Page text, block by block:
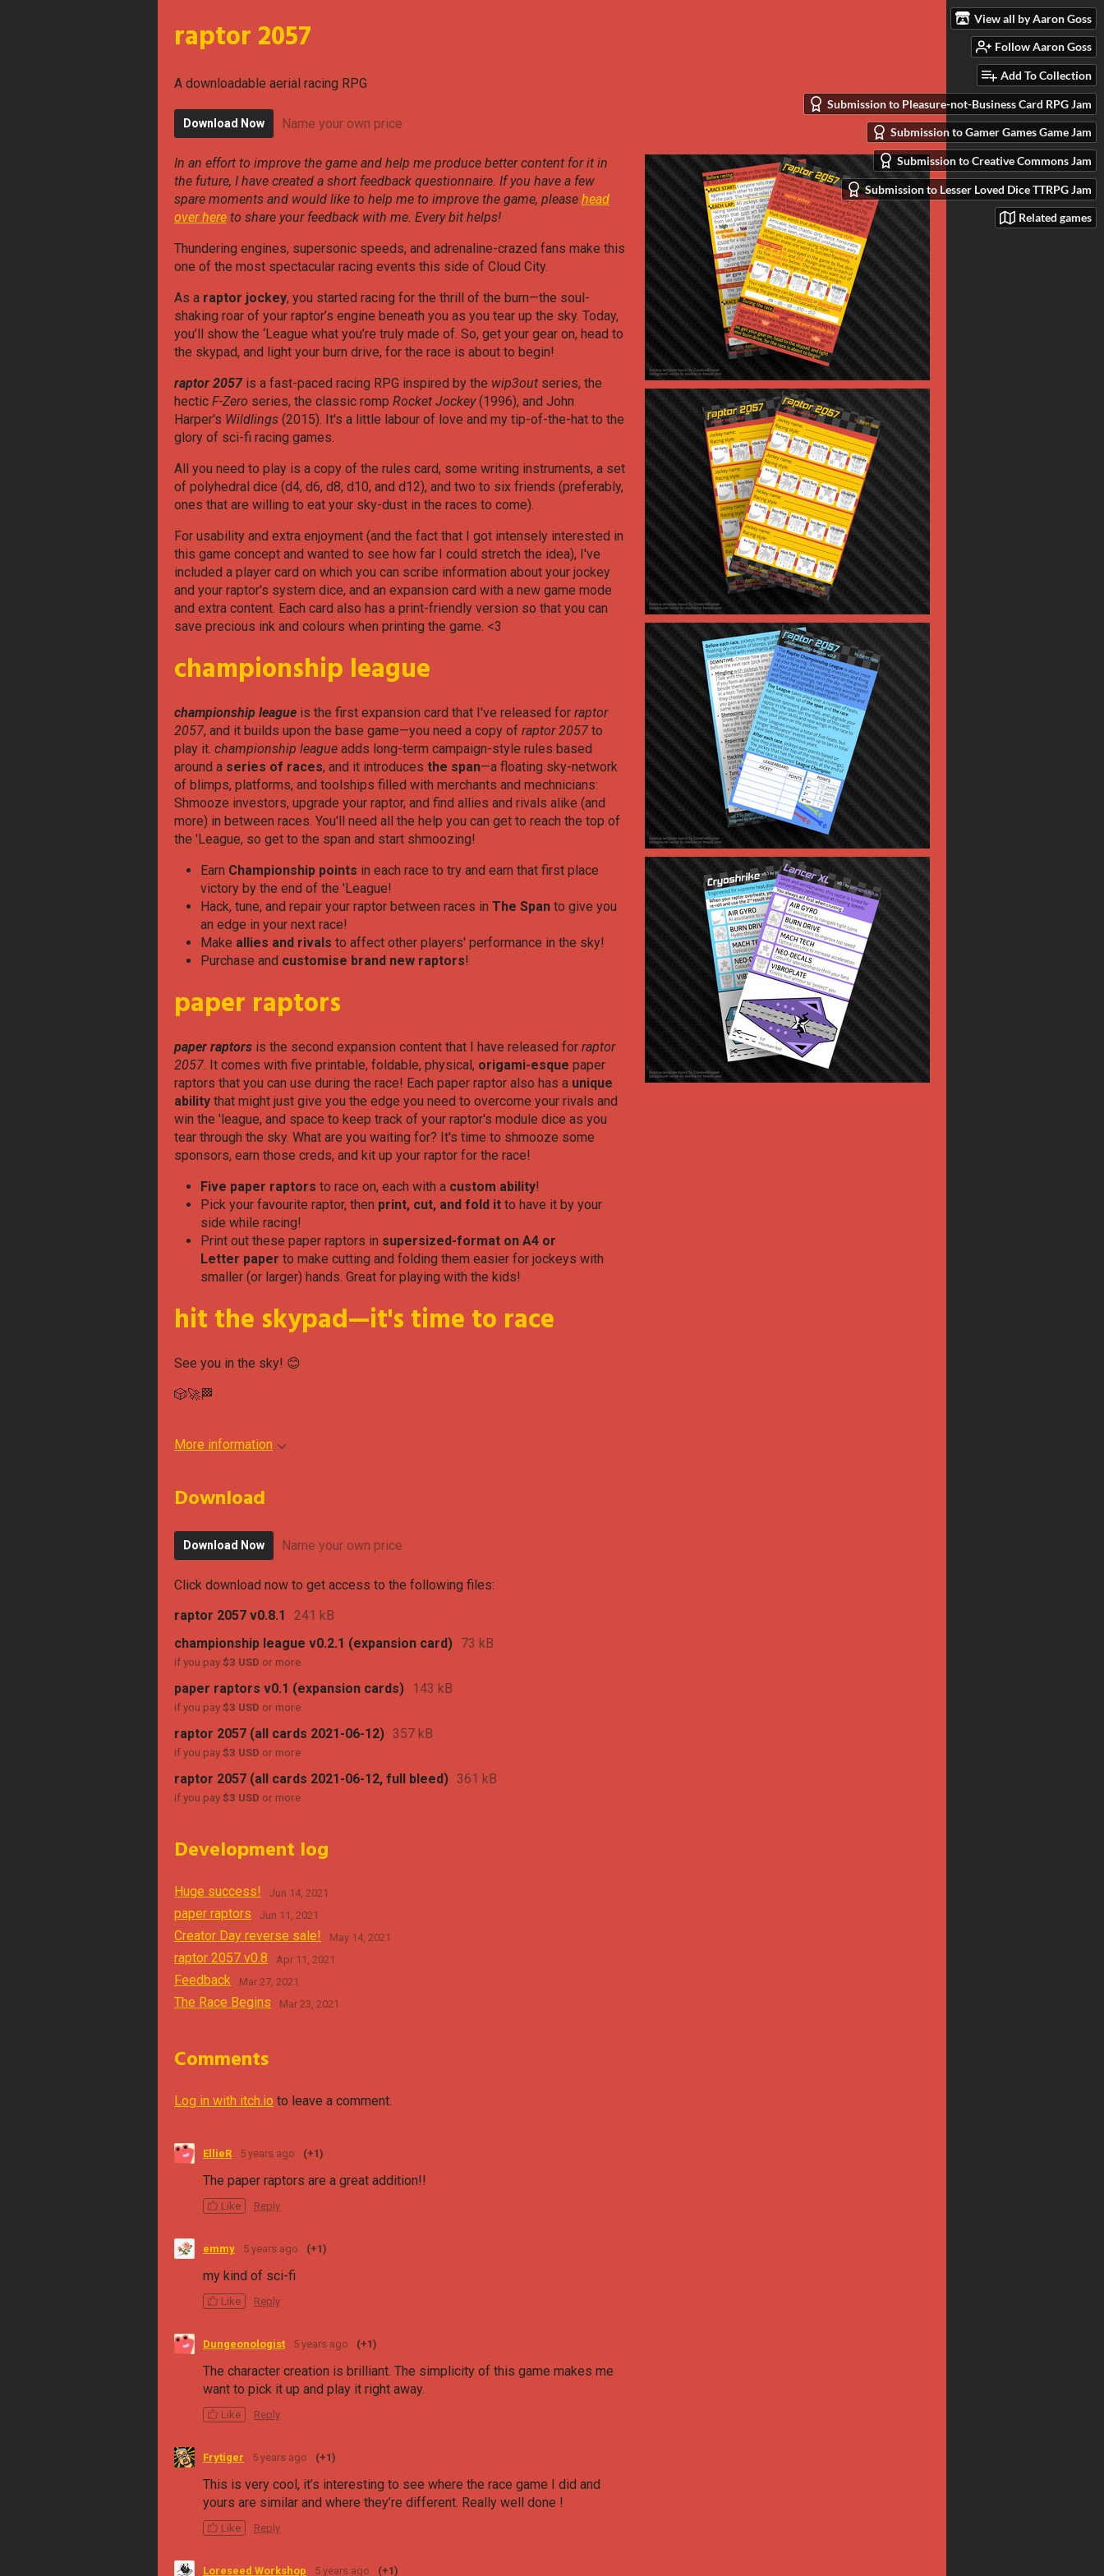
View all by Aaron Goss
Follow Aaron Goss
Add To Collection
Submission to Pleasure-not-Business Card RPG Jam
Submission to Gamer Games Game Jam
Submission to Creative Commons Jam
Submission to Lesser Loved Dice TTRPG Jam
Related games
raptor 2057
A downloadable aerial racing RPG
Download Now Name your own price
In an effort to improve the game and help me produce better content for it in
the future, I have created a short feedback questionnaire. If you have a few
spare moments and would like to help me to improve the game, please head
over here to share your feedback with me. Every bit helps!
Thundering engines, supersonic speeds, and adrenaline-crazed fans make this
one of the most spectacular racing events this side of Cloud City.
As a raptor jockey, you started racing for the thrill of the burn—the soul-
shaking roar of your raptor’s engine beneath you as you tear up the sky. Today,
you’ll show the ‘League what you’re truly made of. So, get your gear on, head to
the skypad, and light your burn drive, for the race is about to begin!
raptor 2057is a fast-paced racing RPG inspired by the wip3out series, the
hectic F-Zero series, the classic romp Rocket Jockey(1996), and John
Harper's Wildlings (2015). It's a little labour of love and my tip-of-the-hat to the
glory of sci-fi racing games.
All you need to play is a copy of the rules card, some writing instruments, a set
of polyhedral dice (d4, d6, d8, d10, and d12), and two to six friends (preferably,
ones that are willing to eat your sky-dust in the races to come).
For usability and extra enjoyment (and the fact that I got intensely interested in
this game concept and wanted to see how far I could stretch the idea), I've
included a player card on which you can scribe information about your jockey
and your raptor's system dice, and an expansion card with a new game mode
and extra content. Each card also has a print-friendly version so that you can
save precious ink and colours when printing the game. <3
championship league
championship league is the first expansion card that I've released for raptor
2057, and it builds upon the base game—you need a copy of raptor 2057 to
play it. championship league adds long-term campaign-style rules based
around a series of races, and it introduces the span—a floating sky-network
of blimps, platforms, and toolships filled with merchants and mechnicians:
Shmooze investors, upgrade your raptor, and find allies and rivals alike (and
more) in between races. You'll need all the help you can get to reach the top of
the 'League, so get to the span and start shmoozing!
Earn Championship points in each race to try and earn that first place
victory by the end of the 'League!
Hack, tune, and repair your raptor between races in The Span to give you
an edge in your next race!
Make allies and rivals to affect other players' performance in the sky!
Purchase and customise brand new raptors!
paper raptors
paper raptors is the second expansion content that I have released for raptor
2057. It comes with five printable, foldable, physical, origami-esque paper
raptors that you can use during the race! Each paper raptor also has a unique
ability that might just give you the edge you need to overcome your rivals and
win the 'league, and space to keep track of your raptor's module dice as you
tear through the sky. What are you waiting for? It's time to shmooze some
sponsors, earn those creds, and kit up your raptor for the race!
Five paper raptors to race on, each with a custom ability!
Pick your favourite raptor, then print, cut, and fold it to have it by your
side while racing!
Print out these paper raptors in supersized-format on A4 or
Letter paper to make cutting and folding them easier for jockeys with
smaller (or larger) hands. Great for playing with the kids!
hit the skypad—it's time to race
See you in the sky! 😊
🎲🚀🏁
More information
Download
Download Now Name your own price
Click download now to get access to the following files:
raptor 2057 v0.8.1
241 kB
championship league v0.2.1 (expansion card) 73 kB
if you pay$3 USD or more
paper raptors v0.1 (expansion cards) 143 kB
if you pay$3 USD or more
raptor 2057 (all cards 2021-06-12) 357 kB
if you pay$3 USD or more
raptor 2057 (all cards 2021-06-12, full bleed) 361 kB
if you pay$3 USD or more
Development log
Huge success! Jun 14, 2021
paper raptors Jun 11, 2021
Creator Day reverse sale! May 14, 2021
raptor 2057 v0.8 Apr 11, 2021
Feedback Mar 27, 2021
The Race Begins Mar 23, 2021
Comments
Log in with itch.io to leave a comment.
EllieR 5 years ago (+1)
The paper raptors are a great addition!!
Like Reply
emmy 5 years ago (+1)
my kind of sci-fi
Like Reply
Dungeonologist 5 years ago (+1)
The character creation is brilliant. The simplicity of this game makes me
want to pick it up and play it right away.
Like Reply
Frytiger 5 years ago (+1)
This is very cool, it’s interesting to see where the race game I did and
yours are similar and where they’re different. Really well done !
Like Reply
Loreseed Workshop 5 years ago (+1)